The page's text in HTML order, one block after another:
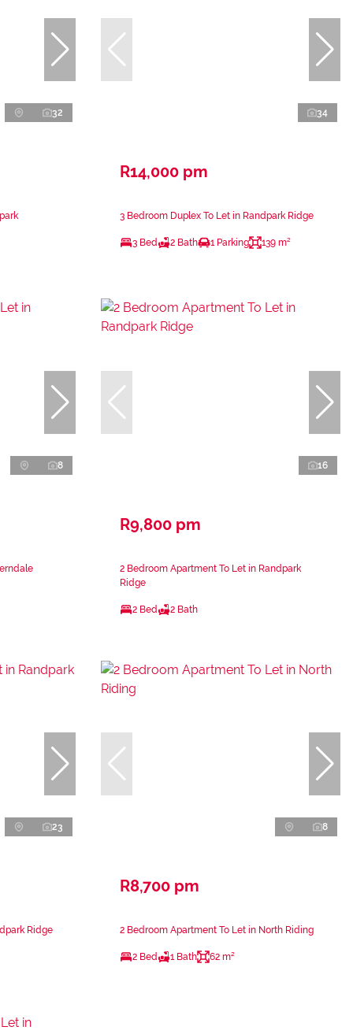
32 34
R14,000 pm
3 Bedroom Duplex To Let in Randpark Ridge
3 Bed 2 Bath 1 Parking 139 m²
8 16
R9,800 pm
2 Bedroom Apartment To Let in Randpark
Ridge
2 Bed 2 Bath
23
Ridge
8
R8,700 pm
2 Bedroom Apartment To Let in North Riding
2 Bed 1 Bath 62 m²